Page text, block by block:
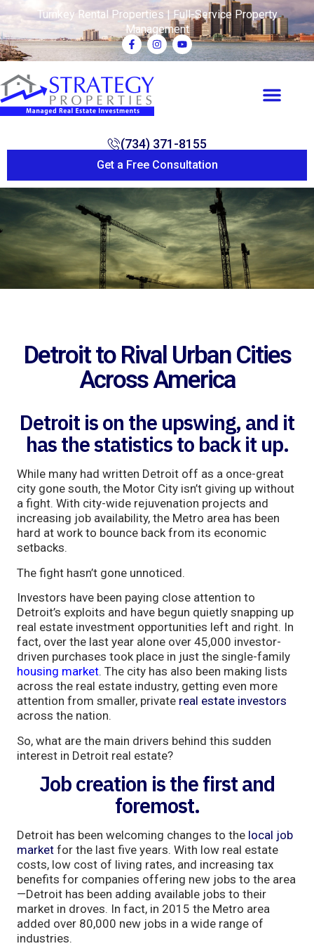
Turnkey Rental Properties | Full-Service Property
Management
(734) 371-8155
Get a Free Consultation
Detroit to Rival Urban Cities
Across America
Detroit is on the upswing, and it
has the statistics to back it up.
While many had written Detroit off as a once-great
city gone south, the Motor City isn’t giving up without
a fight. With city-wide rejuvenation projects and
increasing job availability, the Metro area has been
hard at work to bounce back from its economic
setbacks.
The fight hasn’t gone unnoticed.
Investors have been paying close attention to
Detroit’s exploits and have begun quietly snapping up
real estate investment opportunities left and right. In
fact, over the last year alone over 45,000 investor-
driven purchases took place in just the single-family
housing market. The city has also been making lists
across the real estate industry, getting even more
attention from smaller, private real estate investors
across the nation.
So, what are the main drivers behind this sudden
interest in Detroit real estate?
Job creation is the first and
foremost.
Detroit has been welcoming changes to the local job
market for the last five years. With low real estate
costs, low cost of living rates, and increasing tax
benefits for companies offering new jobs to the area
—Detroit has been adding available jobs to their
market in droves. In fact, in 2015 the Metro area
added over 80,000 new jobs in a wide range of
industries.